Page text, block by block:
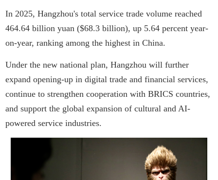
In 2025, Hangzhou's total service trade volume reached
464.64 billion yuan ($68.3 billion), up 5.64 percent year-
on-year, ranking among the highest in China.
Under the new national plan, Hangzhou will further
expand opening-up in digital trade and financial services,
continue to strengthen cooperation with BRICS countries,
and support the global expansion of cultural and AI-
powered service industries.